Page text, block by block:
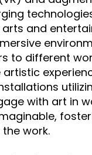
and
to different
with art in
work.